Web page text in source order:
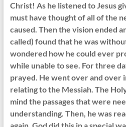
Christ! As he listened to Jesus
must have thought of all of the
caused. Then the vision ended
called) found that he was
wondered how he could ever
while unable to see. For three
prayed. He went over and over
relating to the Messiah. The
mind the passages that were
understanding. Then, he was